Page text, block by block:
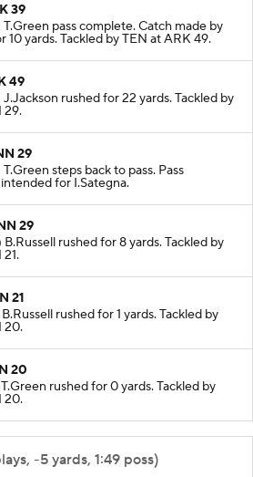
39
pass complete. Catch made by
10 yards. Tackled by TEN at ARK 49.
49
rushed for 22 yards. Tackled by
29.
29
steps back to pass. Pass
for I.Sategna.
29
rushed for 8 yards. Tackled by
21
rushed for 1 yards. Tackled by
20.
20
rushed for 0 yards. Tackled by
20.
-5 yards, 1:49 poss)